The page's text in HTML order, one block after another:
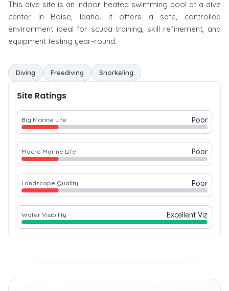
This dive site is an indoor heated swimming pool at a dive
center in Boise, Idaho. It offers a safe, controlled
environment ideal for scuba training, skill refinement, and
equipment testing year-round.
Diving Freediving Snorkeling
Site Ratings
Big Marine Life Poor
Macro Marine Life Poor
Landscape Quality Poor
Water Visibility Excellent Viz